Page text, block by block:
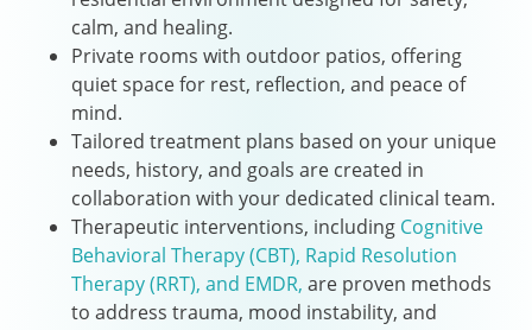
calm, and healing.
Private rooms with outdoor patios, offering
quiet space for rest, reflection, and peace of
mind.
Tailored treatment plans based on your unique
needs, history, and goals are created in
collaboration with your dedicated clinical team.
Therapeutic interventions, including Cognitive
Behavioral Therapy (CBT), Rapid Resolution
Therapy (RRT), and EMDR, are proven methods
to address trauma, mood instability, and